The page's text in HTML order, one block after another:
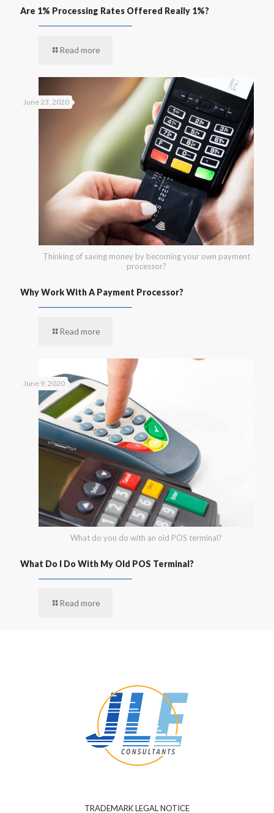
Are 1% Processing Rates Offered Really 1%?
Read more
Thinking of saving money by becoming your own payment
processor?
June 23, 2020
Why Work With A Payment Processor?
Read more
What do you do with an old POS terminal?
June 9, 2020
What Do I Do With My Old POS Terminal?
Read more
TRADEMARK LEGAL NOTICE